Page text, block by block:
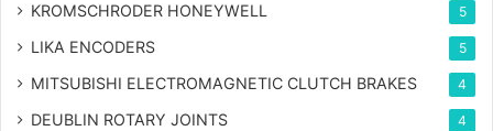
KROMSCHRODER HONEYWELL 5
LIKA ENCODERS 5
MITSUBISHI ELECTROMAGNETIC CLUTCH BRAKES 4
DEUBLIN ROTARY JOINTS 4